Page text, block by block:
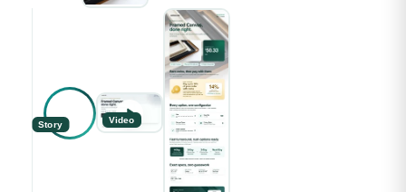
Story Video